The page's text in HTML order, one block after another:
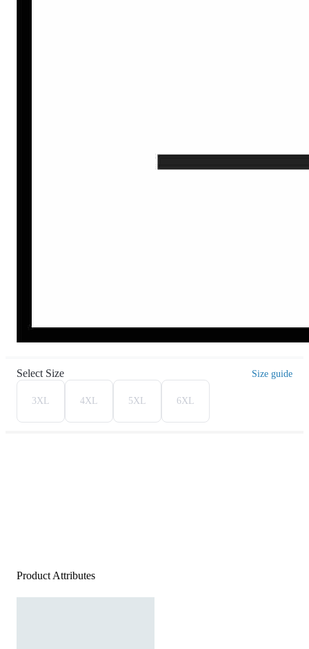
Select Size Size guide
3XL 4XL 5XL 6XL
Product Attributes